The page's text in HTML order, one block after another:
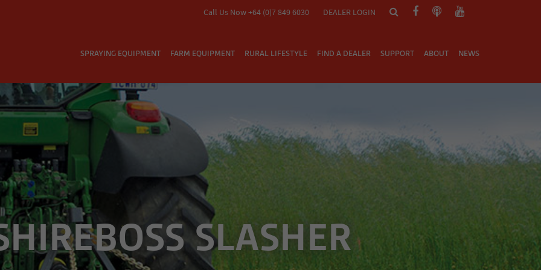
Call Us Now +64 (0)7 849 6030 DEALER LOGIN
SPRAYING EQUIPMENT FARM EQUIPMENT RURAL LIFESTYLE FIND A DEALER SUPPORT ABOUT NEWS
SLASHER